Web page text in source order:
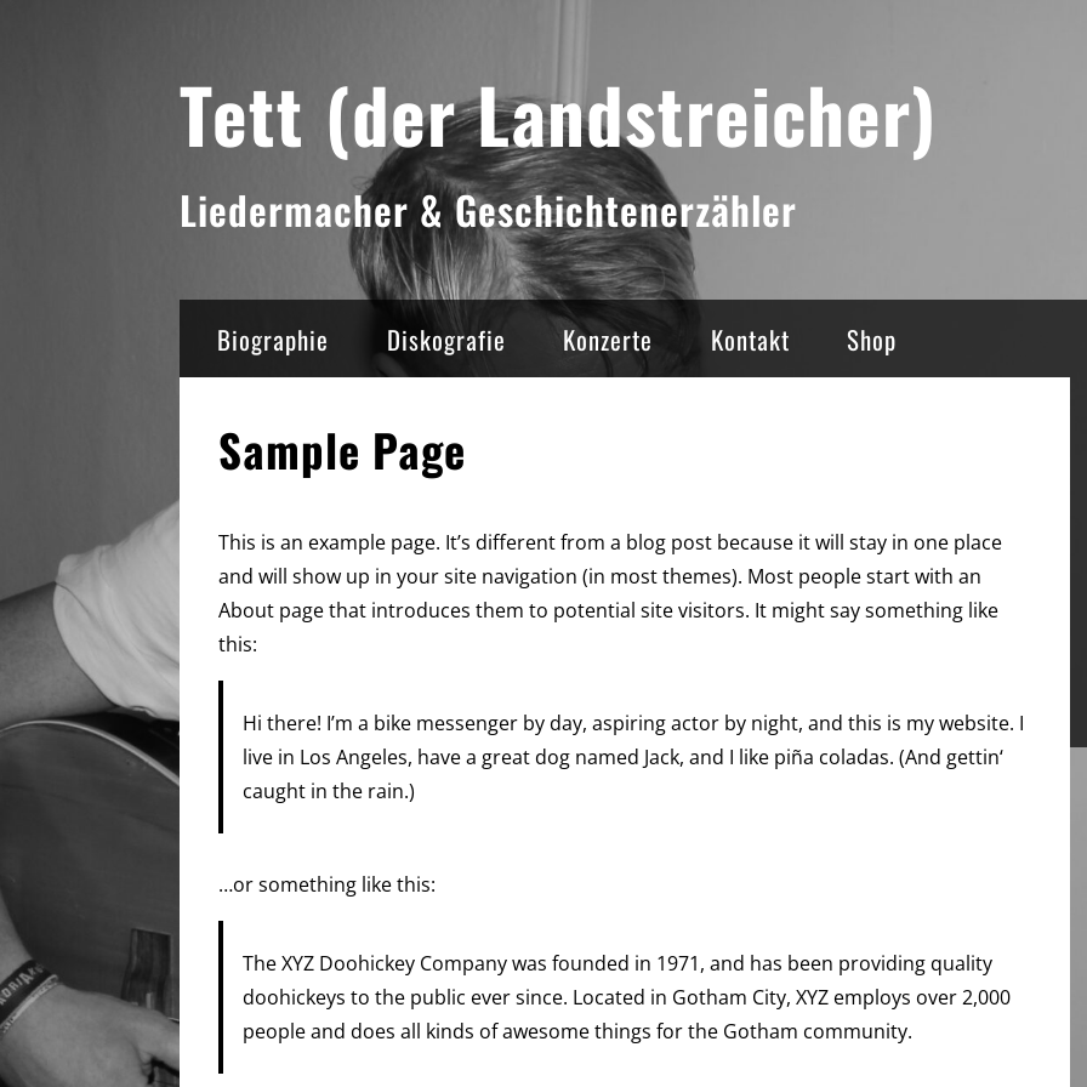
to
content
Tett (der Landstreicher)
Liedermacher & Geschichtenerzähler
Biographie Diskografie Konzerte Kontakt Shop
Sample Page
This is an example page. It’s different from a blog post because it will stay in one place
and will show up in your site navigation (in most themes). Most people start with an
About page that introduces them to potential site visitors. It might say something like
this:
Hi there! I’m a bike messenger by day, aspiring actor by night, and this is my website. I
live in Los Angeles, have a great dog named Jack, and I like piña coladas. (And gettin‘
caught in the rain.)
…or something like this:
The XYZ Doohickey Company was founded in 1971, and has been providing quality
doohickeys to the public ever since. Located in Gotham City, XYZ employs over 2,000
people and does all kinds of awesome things for the Gotham community.